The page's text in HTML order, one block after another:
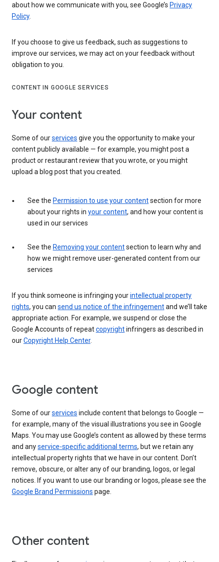
about how we communicate with you, see Google’s Privacy
Policy.
If you choose to give us feedback, such as suggestions to
improve our services, we may act on your feedback without
obligation to you.
CONTENT IN GOOGLE SERVICES
Your content
Some of ourservices give you the opportunity to make your
content publicly available — for example, you might post a
product or restaurant review that you wrote, or you might
upload a blog post that you created.
See the Permission to use your contentsection for more
about your rights in your content, and how your content is
used in our services
See the Removing your contentsection to learn why and
how we might remove user-generated content from our
services
If you think someone is infringing yourintellectual property
rights, you can send us notice of the infringementand we’ll take
appropriate action. For example, we suspend or close the
Google Accounts of repeatcopyrightinfringers as described in
ourCopyright Help Center.
Google content
Some of ourservices include content that belongs to Google —
for example, many of the visual illustrations you see in Google
Maps. You may use Google’s content as allowed by these terms
and anyservice-specific additional terms, but we retain any
intellectual property rights that we have in our content. Don’t
remove, obscure, or alter any of our branding, logos, or legal
notices. If you want to use our branding or logos, please see the
Google Brand Permissions page.
Other content